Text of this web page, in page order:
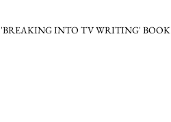
'BREAKING INTO TV WRITING' BOOK